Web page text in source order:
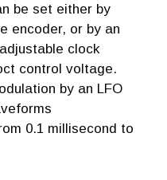
be set either by
encoder, or by an
clock
control voltage.
by an LFO
0.1 millisecond to